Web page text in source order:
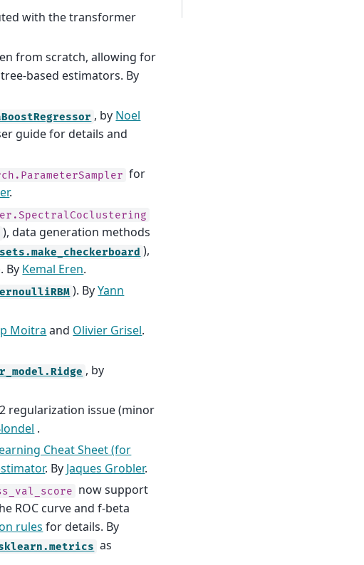
with the transformer
from scratch, allowing for
based estimators. By
, by Noel
guide for details and
for
.
), data generation methods
),
By Kemal Eren.
). ByYann
Moitra and Olivier Grisel.
, by
regularization issue (minor
.
Cheat Sheet (for
. By Jaques Grobler.
now support
ROC curve and f-beta
rules for details. By
as